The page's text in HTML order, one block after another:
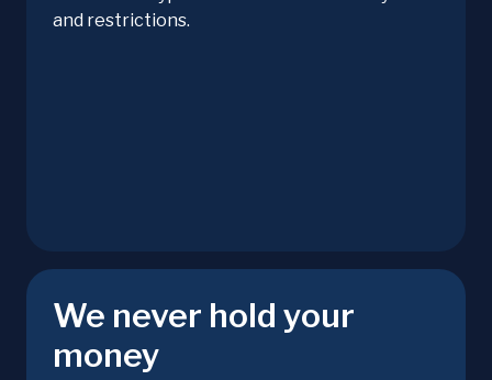
and restrictions.
We never hold your
money